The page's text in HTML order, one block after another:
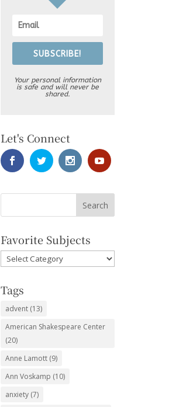
SUBSCRIBE!
Your personal information
is safe and will never be
shared.
Let's Connect
Favorite Subjects
Favorite
Subjects
Tags
advent (13)
American Shakespeare Center
(20)
Anne Lamott (9)
Ann Voskamp (10)
anxiety (7)